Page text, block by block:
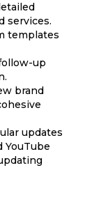
services.
templates
up
brand
updates
YouTube